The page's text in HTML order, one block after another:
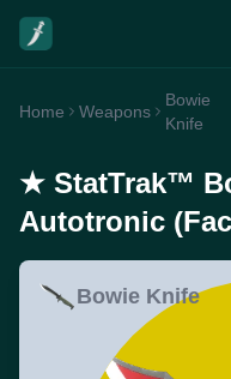
Home Weapons
Bowie
Knife
★ StatTrak™
Autotronic
Bowie Knife